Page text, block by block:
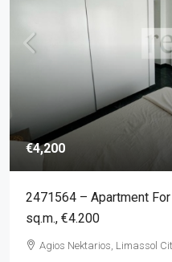
€4,200
2471564 – Apartment
sq.m., €4.200
Agios Nektarios, Limassol